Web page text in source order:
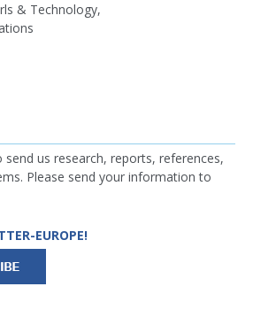
& Technology,
send us research, reports, references,
Please send your information to
TWITTER-EUROPE!